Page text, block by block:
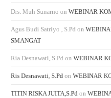
Drs. Muh Sunarno onWEBINAR
Agus Budi Satriyo , S.Pd on
SMANGAT
Ria Desnawati, S.Pd onWEBINAR
Ris Desnawati, S.Pd onWEBINAR
TITIN RISKA JUITA,S.Pd on